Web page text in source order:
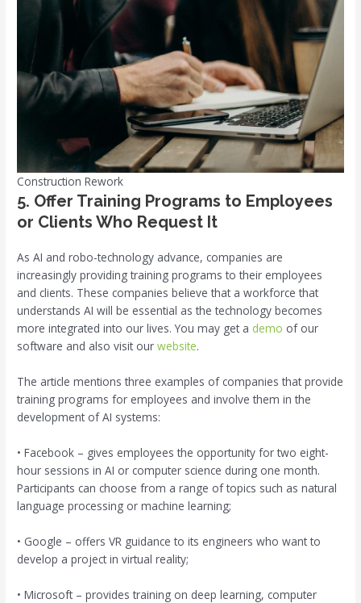
Construction Rework
5. Offer Training Programs to Employees
or Clients Who Request It
As AI and robo-technology advance, companies are
increasingly providing training programs to their employees
and clients. These companies believe that a workforce that
understands AI will be essential as the technology becomes
more integrated into our lives. You may get a demo of our
software and also visit ourwebsite.
The article mentions three examples of companies that provide
training programs for employees and involve them in the
development of AI systems:
• Facebook – gives employees the opportunity for two eight-
hour sessions in AI or computer science during one month.
Participants can choose from a range of topics such as natural
language processing or machine learning;
• Google – offers VR guidance to its engineers who want to
develop a project in virtual reality;
• Microsoft – provides training on deep learning, computer